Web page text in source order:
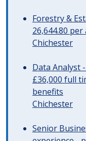
Forestry &
26,644.80
Chichester
Data Analyst
£36,000 full
benefits
Chichester
Senior